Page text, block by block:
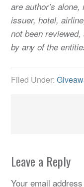
are author’s
issuer, hotel,
not been
by any of the
Filed Under:
Leave a Reply
Your email